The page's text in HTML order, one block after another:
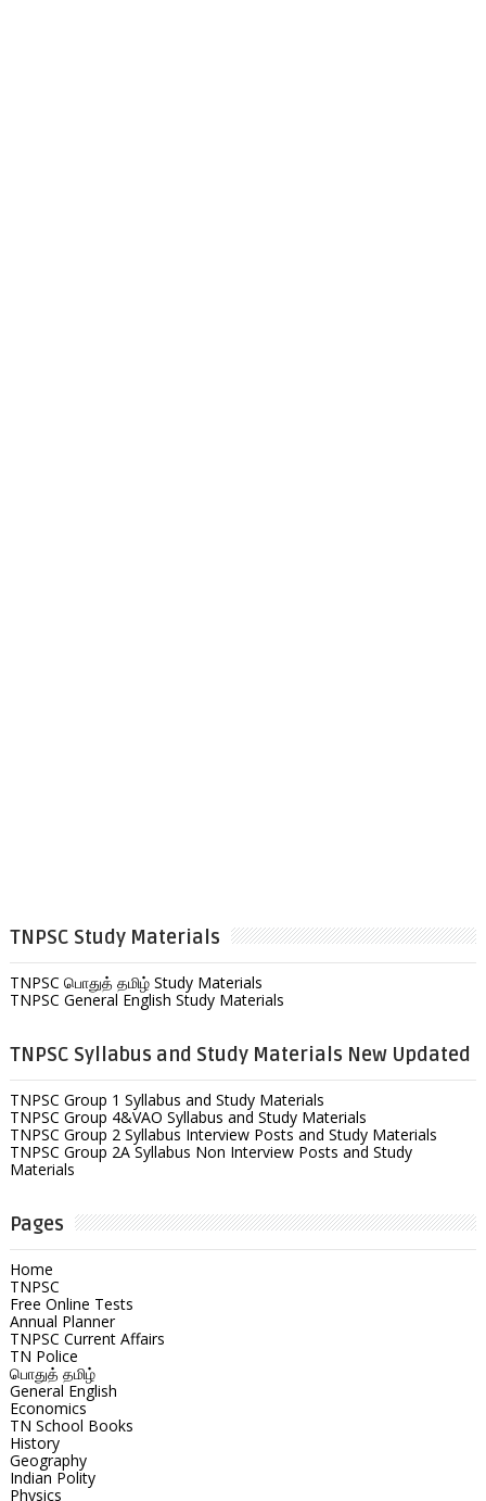
TNPSC Study Materials
TNPSC பொதுத் தமிழ் Study Materials
TNPSC General English Study Materials
TNPSC Syllabus and Study Materials New Updated
TNPSC Group 1 Syllabus and Study Materials
TNPSC Group 4&VAO Syllabus and Study Materials
TNPSC Group 2 Syllabus Interview Posts and Study Materials
TNPSC Group 2A Syllabus Non Interview Posts and Study
Materials
Pages
Home
TNPSC
Free Online Tests
Annual Planner
TNPSC Current Affairs
TN Police
பொதுத் தமிழ்
General English
Economics
TN School Books
History
Geography
Indian Polity
Physics